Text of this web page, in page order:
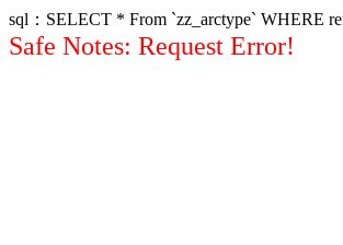
sql：SELECT * From `zz_arctype` WHERE
Safe Notes: Request Error!